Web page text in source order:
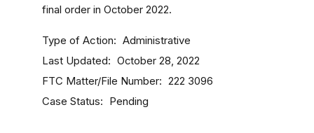
final order in October 2022.
Type of Action Administrative
Last Updated October 28, 2022
FTC Matter/File Number 222 3096
Case Status Pending